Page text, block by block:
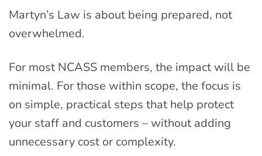
Martyn’s Law is about being prepared, not
overwhelmed.
For most NCASS members, the impact will be
minimal. For those within scope, the focus is
on simple, practical steps that help protect
your staff and customers – without adding
unnecessary cost or complexity.